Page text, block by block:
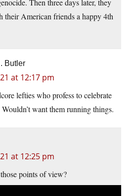
Then three days later, they
their American friends a happy 4th
Butler
at 12:17 pm
lefties who profess to celebrate
want them running things.
at 12:25 pm
points of view?